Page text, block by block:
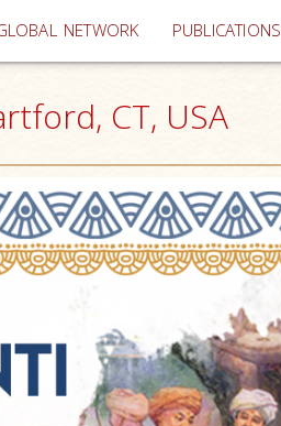
NETWORK PUBLICATIONS
CT, USA